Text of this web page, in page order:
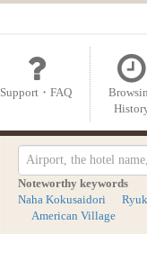
Support・FAQ
Noteworthy keywords
Naha Kokusaidori
American Village